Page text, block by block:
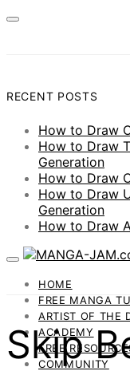
RECENT POSTS
How to Draw
How to Draw
Generation
How to Draw
How to Draw
Generation
How to Draw
HOME
FREE MANGA
ARTIST OF THE
ACADEMY
FREE
COMMUNITY
Skip